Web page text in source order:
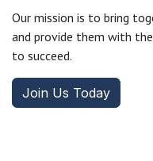
Our mission is to bring
and provide them with
to succeed.
Join Us Today